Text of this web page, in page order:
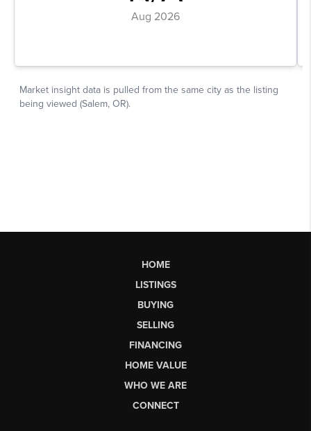
HOME
LISTINGS
BUYING
SELLING
FINANCING
HOME VALUE
WHO WE ARE
CONNECT